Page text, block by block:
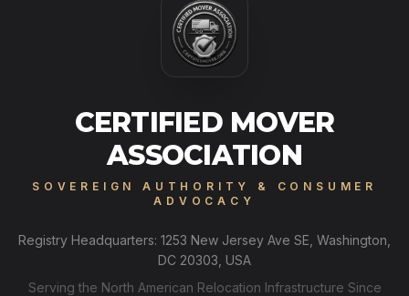
CERTIFIED MOVER
ASSOCIATION
SOVEREIGN AUTHORITY & CONSUMER
ADVOCACY
Registry Headquarters: 1253 New Jersey Ave SE, Washington,
DC 20303, USA
Serving the North American Relocation Infrastructure Since